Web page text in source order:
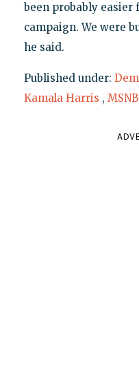
been probably easier
campaign. We were
he said.
Published under:
Kamala Harris ,